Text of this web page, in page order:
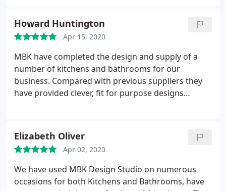
responding, doing his best to satisfy my
requirements.
Howard Huntington
Apr 15, 2020
MBK have completed the design and supply of a
number of kitchens and bathrooms for our
business. Compared with previous suppliers they
have provided clever, fit for purpose designs
to adapt the plans to meet the needs of the
customer - often with very short timescales. In
summary a first class business that provides a
quality orientated alternative to the national
Elizabeth Oliver
Apr 02, 2020
We have used MBK Design Studio on numerous
occasions for both Kitchens and Bathrooms, have